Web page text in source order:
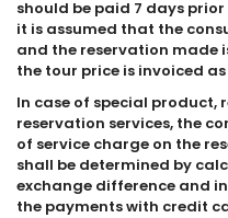
should be paid 7 days
it is assumed that the
and the reservation made
the tour price is invoiced
In case of special product,
reservation services, the
of service charge on the
shall be determined by
exchange difference and
the payments with credit